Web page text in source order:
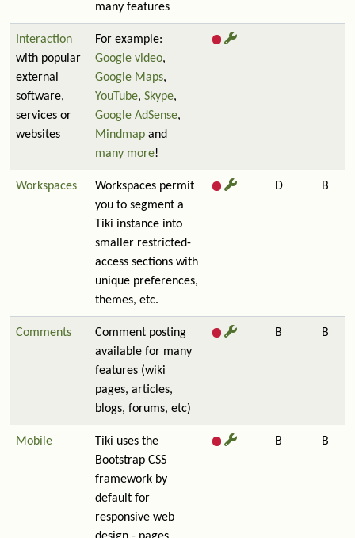
many features
Interaction
with popular
external
software,
services or
websites
For example:
Google video,
Google Maps,
YouTube, Skype,
Google AdSense,
Mindmap and
many more!
Workspaces
Workspaces permit
you to segment a
Tiki instance into
smaller restricted-
access sections with
unique preferences,
themes, etc.
D B
Comments
Comment posting
available for many
features (wiki
pages, articles,
blogs, forums, etc)
B B
Mobile
Tiki uses the
Bootstrap CSS
framework by
default for
responsive web
B B